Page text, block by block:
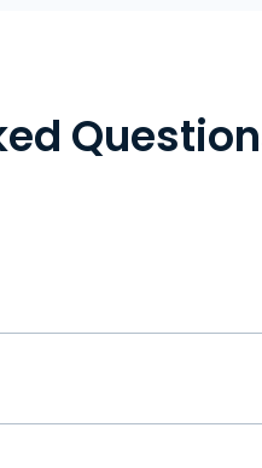
its help, you can easily